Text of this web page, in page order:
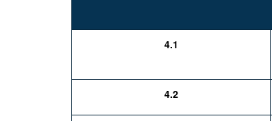
4.1
4.2